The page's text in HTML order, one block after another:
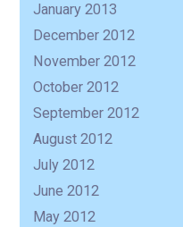
January 2013
December 2012
November 2012
October 2012
September 2012
August 2012
July 2012
June 2012
May 2012